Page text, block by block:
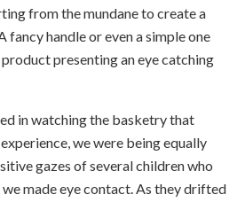
from the mundane to create a
fancy handle or even a simple one
presenting an eye catching
in watching the basketry that
we were being equally
gazes of several children who
we made eye contact. As they drifted